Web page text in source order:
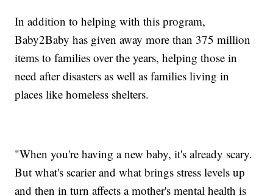
In addition to helping with this program,
Baby2Baby has given away more than 375 million
items to families over the years, helping those in
need after disasters as well as families living in
places like homeless shelters.
"When you're having a new baby, it's already scary.
But what's scarier and what brings stress levels up
and then in turn affects a mother's mental health is